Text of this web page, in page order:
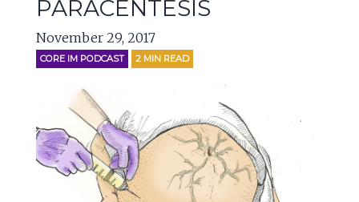
PARACENTESIS
November 29, 2017
CORE IM PODCAST 2 MIN READ